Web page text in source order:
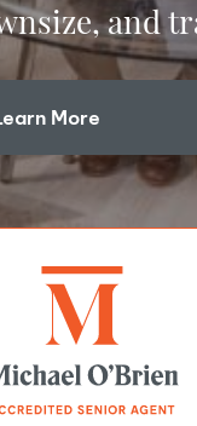
and
More